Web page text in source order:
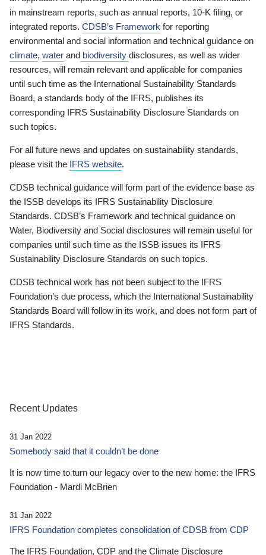
in mainstream reports, such as annual reports, 10-K filing, or
integrated reports. CDSB’s Framework for reporting
environmental and social information and technical guidance on
climate, water and biodiversity disclosures, as well as wider
resources, will remain relevant and applicable for companies
until such time as the International Sustainability Standards
Board, a standards body of the IFRS, publishes its
corresponding IFRS Sustainability Disclosure Standards on
such topics.
For all future news and updates on sustainability standards,
please visit the IFRS website.
CDSB technical guidance will form part of the evidence base as
the ISSB develops its IFRS Sustainability Disclosure
Standards. CDSB’s Framework and technical guidance on
Water, Biodiversity and Social disclosures will remain useful for
companies until such time as the ISSB issues its IFRS
Sustainability Disclosure Standards on such topics.
CDSB technical work has not been subject to the IFRS
Foundation’s due process, which the International Sustainability
Standards Board will follow in its work, and does not form part of
IFRS Standards.
Recent Updates
31 Jan 2022
Somebody said that it couldn’t be done
It is now time to turn our legacy over to the new home: the IFRS
Foundation - Mardi McBrien
31 Jan 2022
IFRS Foundation completes consolidation of CDSB from CDP
The IFRS Foundation, CDP and the Climate Disclosure